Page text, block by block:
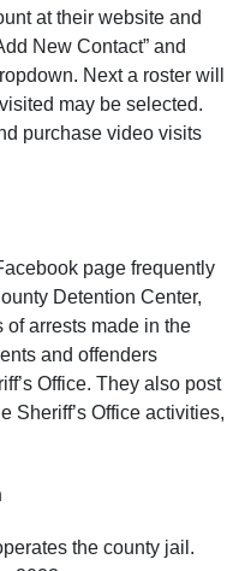
at their website and
New Contact” and
Next a roster will
may be selected.
purchase video visits
page frequently
Detention Center,
arrests made in the
and offenders
Office. They also post
Sheriff’s Office activities,
the county jail.